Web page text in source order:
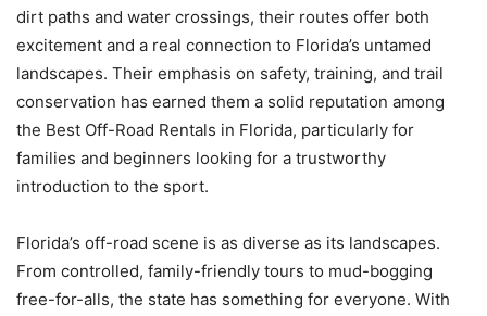
dirt paths and water crossings, their routes offer both
excitement and a real connection to Florida’s untamed
landscapes. Their emphasis on safety, training, and trail
conservation has earned them a solid reputation among
the Best Off-Road Rentals in Florida, particularly for
families and beginners looking for a trustworthy
introduction to the sport.
Florida’s off-road scene is as diverse as its landscapes.
From controlled, family-friendly tours to mud-bogging
free-for-alls, the state has something for everyone. With